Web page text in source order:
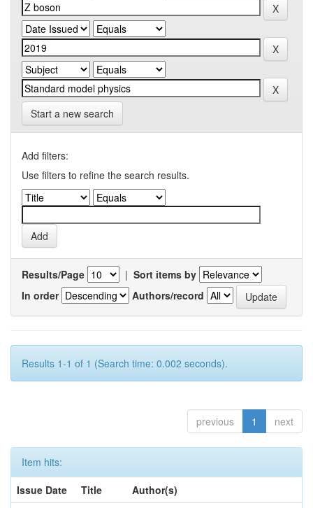
Start a new search
Add filters:
Use filters to refine the search results.
Results/Page | Sort items by
In order
Authors/record
Results 1-1 of 1 (Search time: 0.002 seconds).
previous 1 next
Item hits:
Issue Date
Title
Author(s)